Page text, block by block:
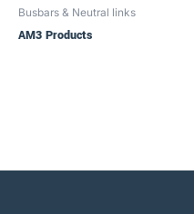
Busbars & Neutral links
AM3 Products